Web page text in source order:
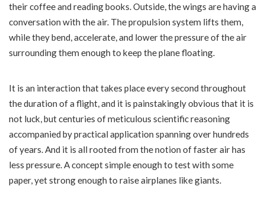
their coffee and reading books. Outside, the wings are having a
conversation with the air. The propulsion system lifts them,
while they bend, accelerate, and lower the pressure of the air
surrounding them enough to keep the plane floating.
It is an interaction that takes place every second throughout
the duration of a flight, and it is painstakingly obvious that it is
not luck, but centuries of meticulous scientific reasoning
accompanied by practical application spanning over hundreds
of years. And it is all rooted from the notion of faster air has
less pressure. A concept simple enough to test with some
paper, yet strong enough to raise airplanes like giants.